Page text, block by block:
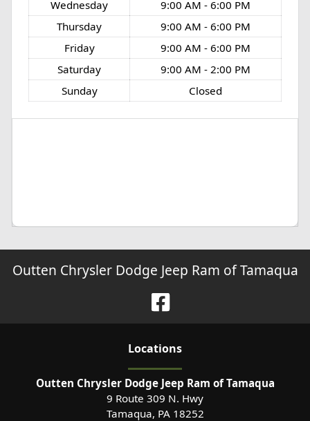
Wednesday
9:00 AM - 6:00 PM
Thursday
9:00 AM - 6:00 PM
Friday
9:00 AM - 6:00 PM
Saturday
9:00 AM - 2:00 PM
Sunday
Closed
Outten Chrysler Dodge Jeep Ram of Tamaqua
Locations
Outten Chrysler Dodge Jeep Ram of Tamaqua
9 Route 309 N. Hwy
Tamaqua, PA 18252